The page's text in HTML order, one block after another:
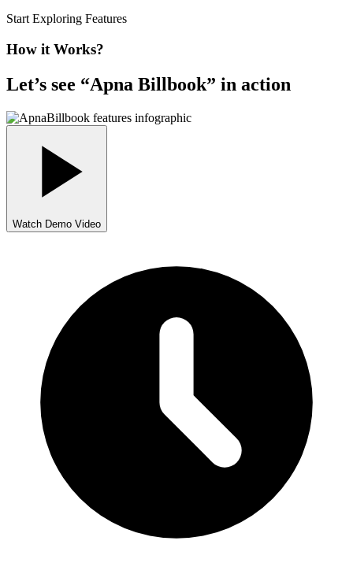
Start Exploring Features
How it Works?
Let’s see “Apna Billbook” in action
Watch Demo Video